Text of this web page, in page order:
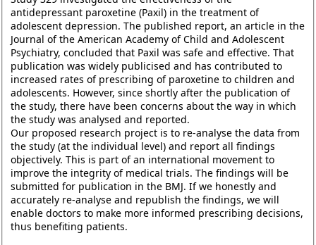
antidepressant paroxetine (Paxil) in the treatment of
adolescent depression. The published report, an article in the
Journal of the American Academy of Child and Adolescent
Psychiatry, concluded that Paxil was safe and effective. That
publication was widely publicised and has contributed to
increased rates of prescribing of paroxetine to children and
adolescents. However, since shortly after the publication of
the study, there have been concerns about the way in which
the study was analysed and reported.
Our proposed research project is to re-analyse the data from
the study (at the individual level) and report all findings
objectively. This is part of an international movement to
improve the integrity of medical trials. The findings will be
submitted for publication in the BMJ. If we honestly and
accurately re-analyse and republish the findings, we will
enable doctors to make more informed prescribing decisions,
thus benefiting patients.